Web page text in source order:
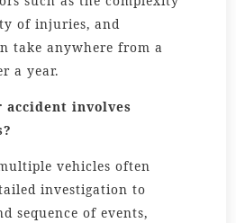
of injuries, and
take anywhere from a
a year.
accident involves
vehicles often
investigation to
sequence of events,